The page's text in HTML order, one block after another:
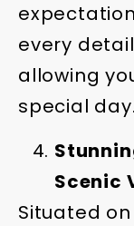
every
allowing
special day.
Scenic
Situated